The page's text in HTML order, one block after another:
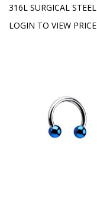
316L SURGICAL STEEL
LOGIN TO VIEW PRICE